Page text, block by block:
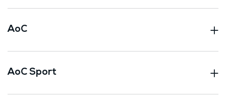
AoC
AoC Sport